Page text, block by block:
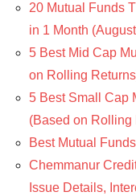
20 Mutual Funds
in 1 Month
5 Best Mid Cap
on Rolling
5 Best Small Cap
(Based on Rolling
Best Mutual
Chemmanur
Issue Details,